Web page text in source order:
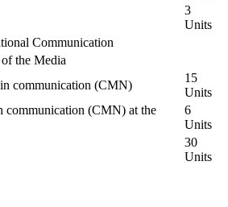
3
Units
Communication
the Media
communication (CMN)
15
Units
communication (CMN) at the
6
Units
30
Units